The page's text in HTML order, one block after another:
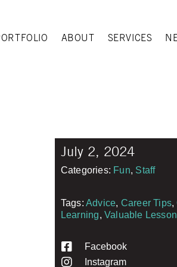
ABOUT SERVICES
July 2, 2024
Categories: Fun, Staff
Tags:Advice, Career Tips,
Learning, Valuable
Facebook
Instagram